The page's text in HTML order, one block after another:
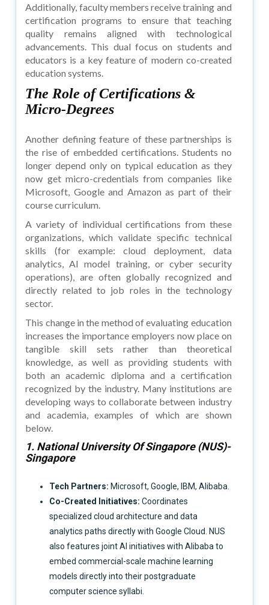
Additionally, faculty members receive training and
certification programs to ensure that teaching
quality remains aligned with technological
advancements. This dual focus on students and
educators is a key feature of modern co-created
education systems.
The Role of Certifications &
Micro-Degrees
Another defining feature of these partnerships is
the rise of embedded certifications. Students no
longer depend only on typical education as they
now get micro-credentials from companies like
Microsoft, Google and Amazon as part of their
course curriculum.
A variety of individual certifications from these
organizations, which validate specific technical
skills (for example: cloud deployment, data
analytics, AI model training, or cyber security
operations), are often globally recognized and
directly related to job roles in the technology
sector.
This change in the method of evaluating education
increases the importance employers now place on
tangible skill sets rather than theoretical
knowledge, as well as providing students with
both an academic diploma and a certification
recognized by the industry. Many institutions are
developing ways to collaborate between industry
and academia, examples of which are shown
below.
1. National University Of Singapore (NUS)-
Singapore
Tech Partners: Microsoft, Google, IBM, Alibaba.
Co-Created Initiatives: Coordinates
specialized cloud architecture and data
analytics paths directly with Google Cloud. NUS
also features joint AI initiatives with Alibaba to
embed commercial-scale machine learning
models directly into their postgraduate
computer science syllabi.